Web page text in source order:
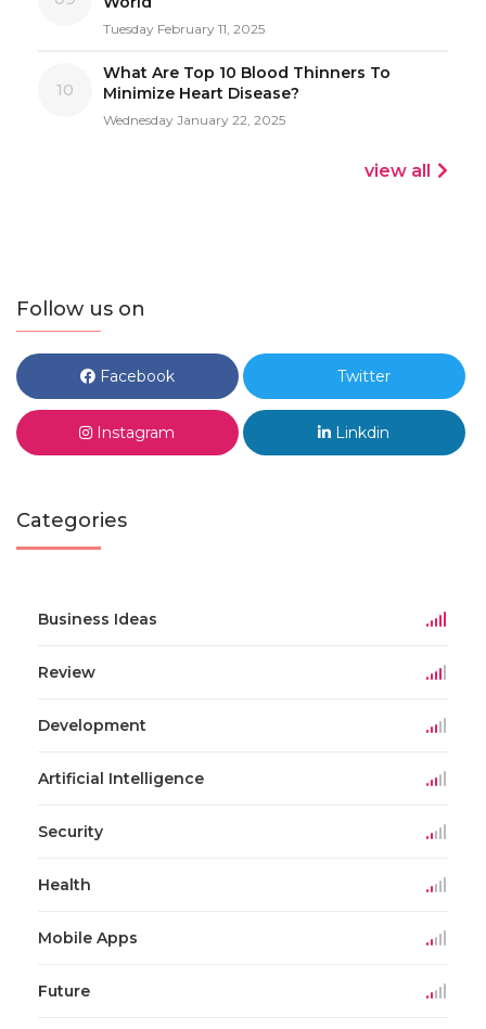
Tuesday February 11, 2025
10
What Are Top 10 Blood Thinners To
Minimize Heart Disease?
Wednesday January 22, 2025
view all
Follow us on
Facebook Twitter
Instagram Linkdin
Categories
Business Ideas
Review
Development
Artificial Intelligence
Security
Health
Mobile Apps
Future